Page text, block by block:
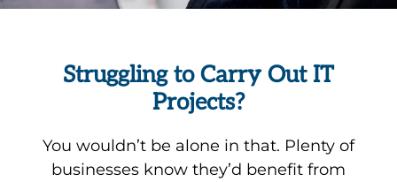
Struggling to Carry Out IT
Projects?
You wouldn’t be alone in that. Plenty of
businesses know they’d benefit from